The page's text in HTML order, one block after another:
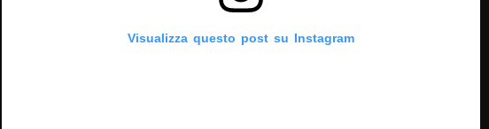
Visualizza questo post su Instagram